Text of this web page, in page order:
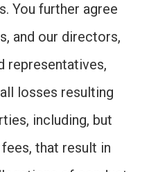
You further agree
and our directors,
representatives,
losses resulting
including, but
that result in